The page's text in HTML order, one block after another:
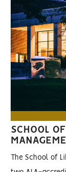
SCHOOL
The School of